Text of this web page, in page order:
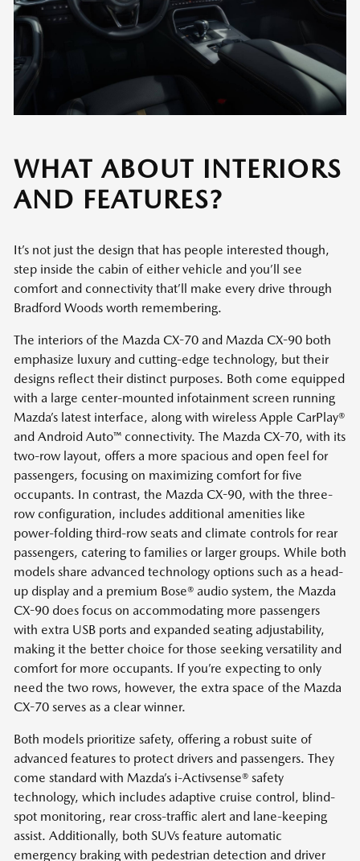
WHAT ABOUT INTERIORS
AND FEATURES?
It’s not just the design that has people interested though,
step inside the cabin of either vehicle and you’ll see
comfort and connectivity that’ll make every drive through
Bradford Woods worth remembering.
The interiors of the Mazda CX-70 and Mazda CX-90 both
emphasize luxury and cutting-edge technology, but their
designs reflect their distinct purposes. Both come equipped
with a large center-mounted infotainment screen running
Mazda’s latest interface, along with wireless Apple CarPlay®
and Android Auto™ connectivity. The Mazda CX-70, with its
two-row layout, offers a more spacious and open feel for
passengers, focusing on maximizing comfort for five
occupants. In contrast, the Mazda CX-90, with the three-
row configuration, includes additional amenities like
power-folding third-row seats and climate controls for rear
passengers, catering to families or larger groups. While both
models share advanced technology options such as a head-
up display and a premium Bose® audio system, the Mazda
CX-90 does focus on accommodating more passengers
with extra USB ports and expanded seating adjustability,
making it the better choice for those seeking versatility and
comfort for more occupants. If you’re expecting to only
need the two rows, however, the extra space of the Mazda
CX-70 serves as a clear winner.
Both models prioritize safety, offering a robust suite of
advanced features to protect drivers and passengers. They
come standard with Mazda’s i-Activsense® safety
technology, which includes adaptive cruise control, blind-
spot monitoring, rear cross-traffic alert and lane-keeping
assist. Additionally, both SUVs feature automatic
emergency braking with pedestrian detection and driver